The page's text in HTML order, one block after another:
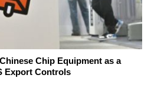
Chip Equipment as a
Export Controls